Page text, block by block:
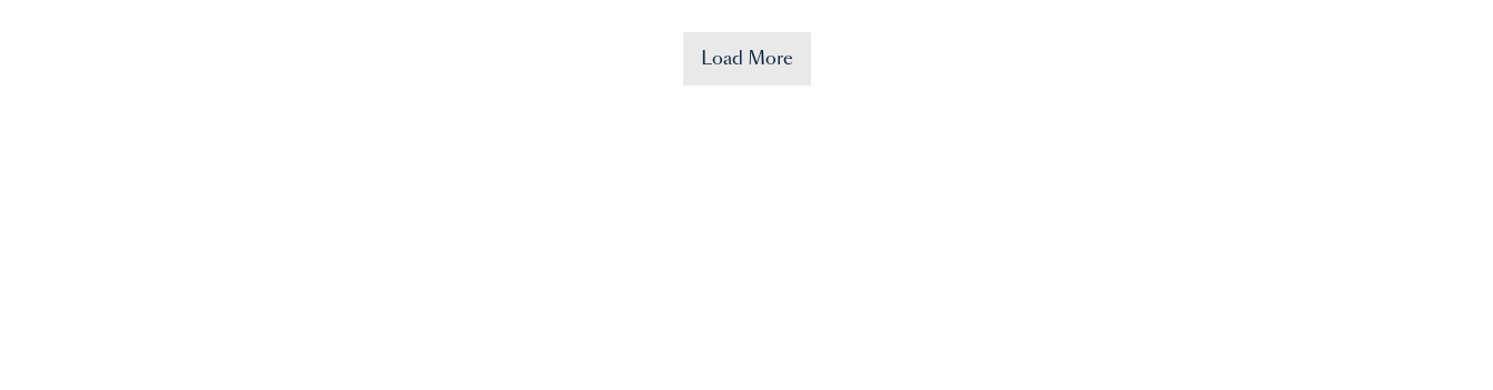
Load More